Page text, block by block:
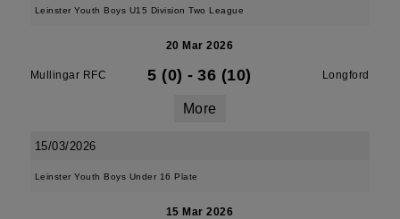
Leinster Youth Boys U15 Division Two League
20 Mar 2026
Mullingar RFC 5 (0) - 36 (10) Longford
More
15/03/2026
Leinster Youth Boys Under 16 Plate
15 Mar 2026